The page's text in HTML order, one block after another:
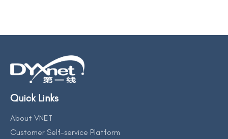
Quick Links
About VNET
Customer Self-service Platform